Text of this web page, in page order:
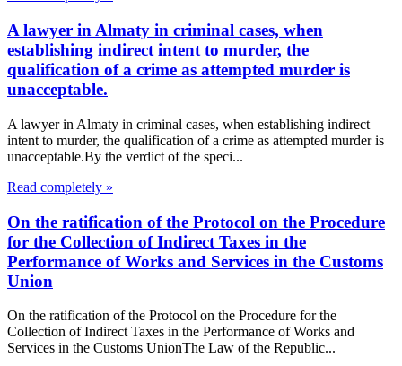
A lawyer in Almaty in criminal cases, when
establishing indirect intent to murder, the
qualification of a crime as attempted murder is
unacceptable.
A lawyer in Almaty in criminal cases, when establishing indirect
intent to murder, the qualification of a crime as attempted murder is
unacceptable.By the verdict of the speci...
Read completely »
On the ratification of the Protocol on the Procedure
for the Collection of Indirect Taxes in the
Performance of Works and Services in the Customs
Union
On the ratification of the Protocol on the Procedure for the
Collection of Indirect Taxes in the Performance of Works and
Services in the Customs UnionThe Law of the Republic...